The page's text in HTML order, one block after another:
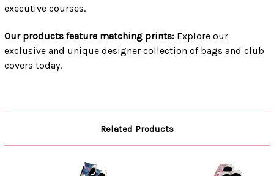
executive courses.
Our products feature matching prints: Explore our
exclusive and unique designer collection of bags and club
covers today.
Related Products